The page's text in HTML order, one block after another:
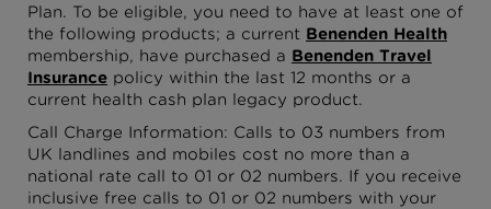
Plan. To be eligible, you need to have at least one of
the following products; a current Benenden Health
membership, have purchased a Benenden Travel
Insurance policy within the last 12 months or a
current health cash plan legacy product.
Call Charge Information: Calls to 03 numbers from
UK landlines and mobiles cost no more than a
national rate call to 01 or 02 numbers. If you receive
inclusive free calls to 01 or 02 numbers with your